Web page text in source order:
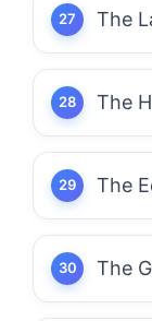
The
The
The
The